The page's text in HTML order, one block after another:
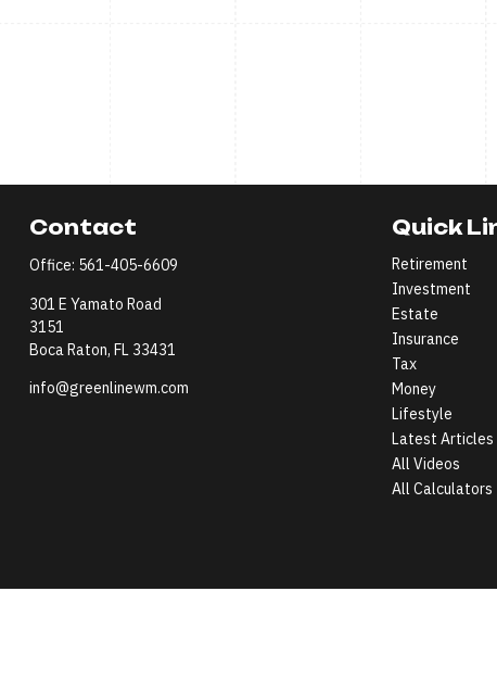
Contact
Office: 561-405-6609
301 E Yamato Road
3151
Boca Raton, FL 33431
info@greenlinewm.com
Quick
Retirement
Investment
Estate
Insurance
Tax
Money
Lifestyle
Latest Articles
All Videos
All Calculators